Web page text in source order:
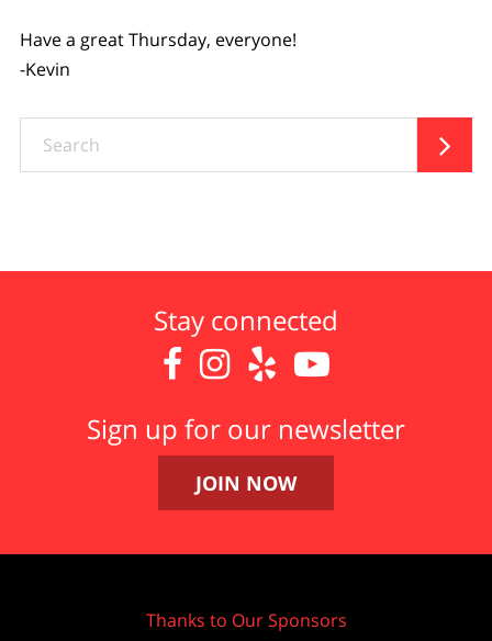
Have a great Thursday, everyone!
-Kevin

Stay connected
   
Sign up for our newsletter
JOIN NOW
Thanks to Our Sponsors